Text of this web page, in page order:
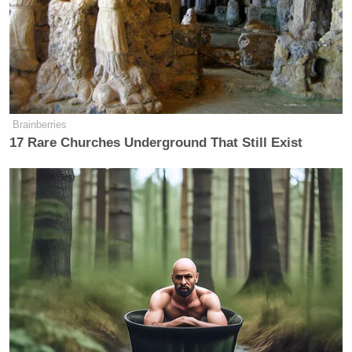
of “hackers” as governments,
demagogues, and the media would
have you believe. We are a diverse
group that touches every aspect of
philosophy, religion, and politics ever
conceived by man. At this time,
Anonymous, as a distributed
consciousness, is focused on
protesting peacefully for Freedom of
Expression on the Internet. We ask
the world to support us, not for our
sake, but for your own. When
governments control information they
control you. We will resist until our
dying breath. Pay attention citizens
and governments of the world.
History is full of examples that show
Brainberries
17 Rare Churches Underground That Still Exist